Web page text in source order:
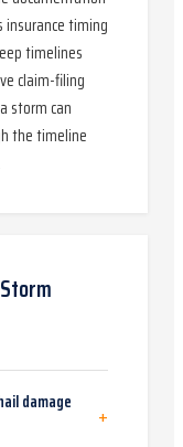
insurance timing
timelines
claim-filing
storm can
the timeline
Storm
damage
+